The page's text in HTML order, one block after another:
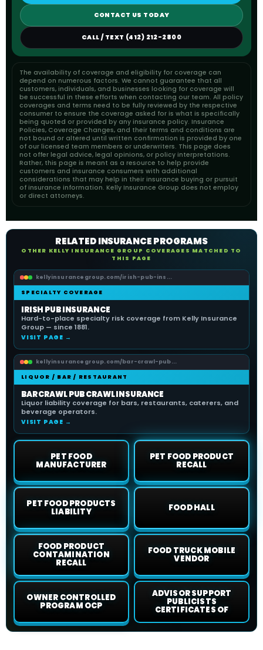
CONTACT US TODAY
CALL / TEXT (412) 212-2800
The availability of coverage and eligibility for coverage can
depend on numerous factors. We cannot guarantee that all
customers, individuals, and businesses looking for coverage will
be successful in these efforts when contacting our team. All policy
coverages and terms need to be fully reviewed by the respective
consumer to ensure the coverage asked for is what is specifically
being quoted or provided by any insurance policy. Insurance
Policies, Coverage Changes, and their terms and conditions are
not bound or altered until written confirmation is provided by one
of our licensed team members or underwriters. This page does
not offer legal advice, legal opinions, or policy interpretations.
Rather, this page is meant as a resource to help provide
customers and insurance consumers with additional
considerations that may help in their insurance buying or pursuit
of insurance information. Kelly Insurance Group does not employ
or direct attorneys.
RELATED INSURANCE PROGRAMS
OTHER KELLY INSURANCE GROUP COVERAGES MATCHED TO
THIS PAGE
kellyinsurancegroup.com/irish-pub-ins...
SPECIALTY COVERAGE
IRISH PUB INSURANCE
Hard-to-place specialty risk coverage from Kelly Insurance
Group — since 1881.
VISIT PAGE →
kellyinsurancegroup.com/bar-crawl-pub...
LIQUOR / BAR / RESTAURANT
BAR CRAWL PUB CRAWL INSURANCE
Liquor liability coverage for bars, restaurants, caterers, and
beverage operators.
VISIT PAGE →
PET FOOD
MANUFACTURER
PET FOOD PRODUCT
RECALL
PET FOOD PRODUCTS
LIABILITY FOOD HALL
FOOD PRODUCT
CONTAMINATION
RECALL
FOOD TRUCK MOBILE
VENDOR
OWNER CONTROLLED
PROGRAM OCP
ADVISOR SUPPORT
PUBLICISTS
CERTIFICATES OF